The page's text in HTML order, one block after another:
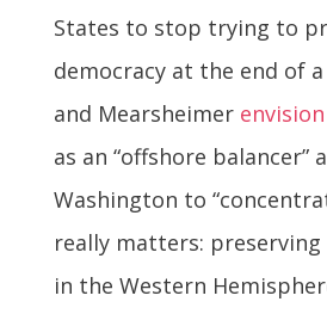
States to stop trying to
democracy at the end of
and Mearsheimer envision
as an “offshore balancer”
Washington to
really matters: preserving
in the Western